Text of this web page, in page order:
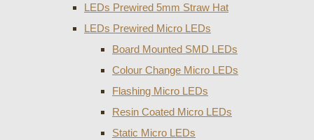
LEDs Prewired 5mm Straw Hat
LEDs Prewired Micro LEDs
Board Mounted SMD LEDs
Colour Change Micro LEDs
Flashing Micro LEDs
Resin Coated Micro LEDs
Static Micro LEDs